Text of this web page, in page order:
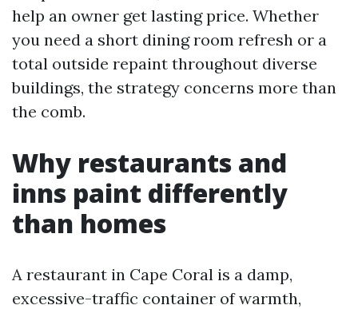
help an owner get lasting price. Whether
you need a short dining room refresh or a
total outside repaint throughout diverse
buildings, the strategy concerns more than
the comb.
Why restaurants and
inns paint differently
than homes
A restaurant in Cape Coral is a damp,
excessive-traffic container of warmth,